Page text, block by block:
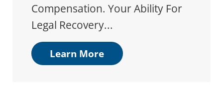
Compensation. Your Ability For
Legal Recovery...
Learn More